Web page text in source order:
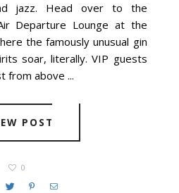
jazz. Head over to the
Departure Lounge at the
the famously unusual gin
soar, literally. VIP guests
from above ...
POST
0